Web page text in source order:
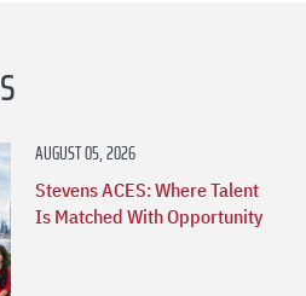
AUGUST 05, 2026
Stevens ACES: Where Talent
Is Matched With Opportunity